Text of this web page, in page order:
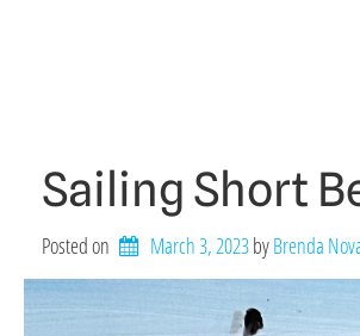
Sailing Short
Posted on March 3, 2023by Brenda